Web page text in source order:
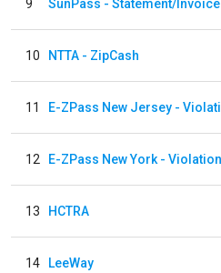
9 SunPass - Statement/Invoice
10 NTTA - ZipCash
11
12
13 HCTRA
14 LeeWay